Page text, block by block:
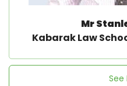
Mr
Kabarak Law
See